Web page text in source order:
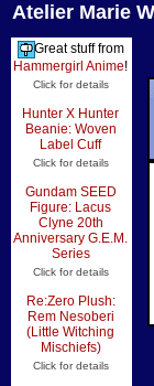
Atelier Marie
Great stuff from
Hammergirl Anime!
Click for details
Hunter X Hunter
Beanie: Woven
Label Cuff
Click for details
Gundam SEED
Figure: Lacus
Clyne 20th
Anniversary G.E.M.
Series
Click for details
Re:Zero Plush:
Rem Nesoberi
(Little Witching
Mischiefs)
Click for details